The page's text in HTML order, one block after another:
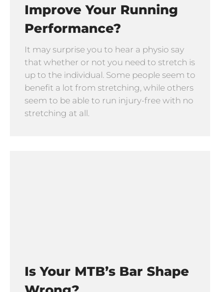
Improve Your Running
Performance?
It may surprise you to hear a physio say
that whether or not you need to stretch is
up to the individual. Some people seem to
benefit a lot from stretching, while others
seem to be able to run injury-free with no
stretching at all.
Is Your MTB’s Bar Shape